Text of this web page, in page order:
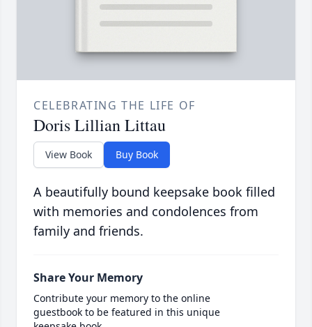
CELEBRATING THE LIFE OF
Doris Lillian Littau
View Book Buy Book
A beautifully bound keepsake book filled
with memories and condolences from
family and friends.
Share Your Memory
Contribute your memory to the online
guestbook to be featured in this unique